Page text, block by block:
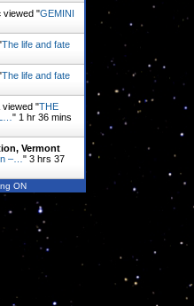
viewed "GEMINI
The life and fate
The life and fate
viewed "THE
" 1 hr 36 mins
Vermont
–…" 3 hrs 37
ON